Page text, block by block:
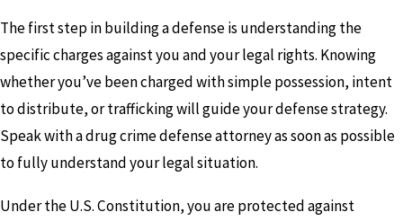
The first step in building a defense is understanding the
specific charges against you and your legal rights. Knowing
whether you’ve been charged with simple possession, intent
to distribute, or trafficking will guide your defense strategy.
Speak with a drug crime defense attorney as soon as possible
to fully understand your legal situation.
Under the U.S. Constitution, you are protected against